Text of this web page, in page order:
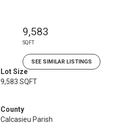
9,583
SQFT
SEE SIMILAR LISTINGS
Lot Size
9,583 SQFT
County
Calcasieu Parish